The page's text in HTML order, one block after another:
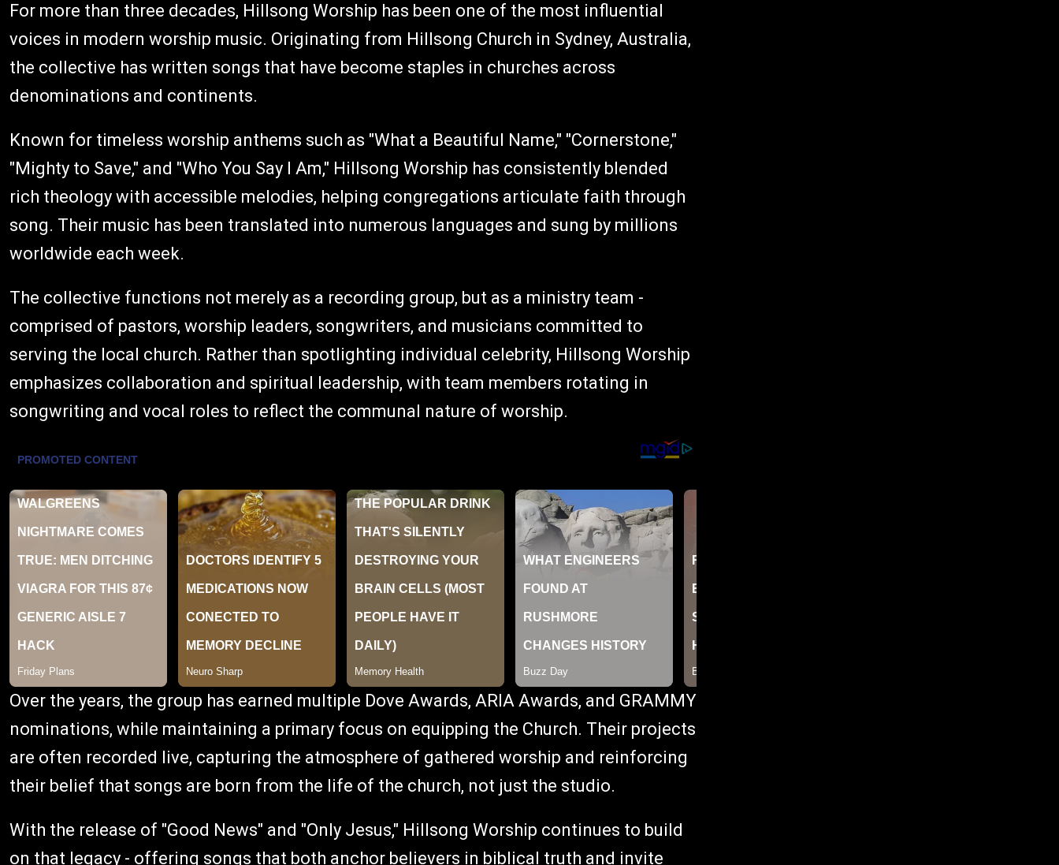
For more than three decades, Hillsong Worship has been one of the most influential
voices in modern worship music. Originating from Hillsong Church in Sydney, Australia,
the collective has written songs that have become staples in churches across
denominations and continents.
Known for timeless worship anthems such as "What a Beautiful Name," "Cornerstone,"
"Mighty to Save," and "Who You Say I Am," Hillsong Worship has consistently blended
rich theology with accessible melodies, helping congregations articulate faith through
song. Their music has been translated into numerous languages and sung by millions
worldwide each week.
The collective functions not merely as a recording group, but as a ministry team -
comprised of pastors, worship leaders, songwriters, and musicians committed to
serving the local church. Rather than spotlighting individual celebrity, Hillsong Worship
emphasizes collaboration and spiritual leadership, with team members rotating in
songwriting and vocal roles to reflect the communal nature of worship.
Over the years, the group has earned multiple Dove Awards, ARIA Awards, and GRAMMY
nominations, while maintaining a primary focus on equipping the Church. Their projects
are often recorded live, capturing the atmosphere of gathered worship and reinforcing
their belief that songs are born from the life of the church, not just the studio.
With the release of "Good News" and "Only Jesus," Hillsong Worship continues to build
on that legacy - offering songs that both anchor believers in biblical truth and invite